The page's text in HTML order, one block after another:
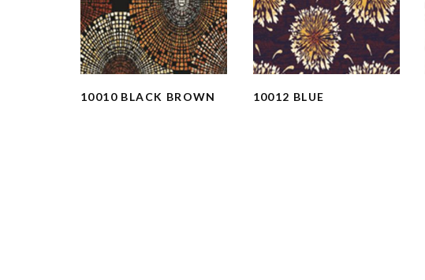
10010 BLACK BROWN 10012 BLUE